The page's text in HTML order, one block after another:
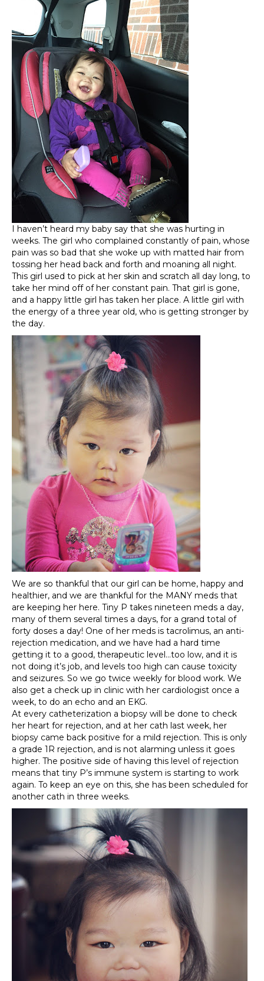
I haven’t heard my baby say that she was hurting in
weeks. The girl who complained constantly of pain, whose
pain was so bad that she woke up with matted hair from
tossing her head back and forth and moaning all night.
This girl used to pick at her skin and scratch all day long, to
take her mind off of her constant pain. That girl is gone,
and a happy little girl has taken her place. A little girl with
the energy of a three year old, who is getting stronger by
the day.
We are so thankful that our girl can be home, happy and
healthier, and we are thankful for the MANY meds that
are keeping her here. Tiny P takes nineteen meds a day,
many of them several times a days, for a grand total of
forty doses a day! One of her meds is tacrolimus, an anti-
rejection medication, and we have had a hard time
getting it to a good, therapeutic level…too low, and it is
not doing it’s job, and levels too high can cause toxicity
and seizures. So we go twice weekly for blood work. We
also get a check up in clinic with her cardiologist once a
week, to do an echo and an EKG.
At every catheterization a biopsy will be done to check
her heart for rejection, and at her cath last week, her
biopsy came back positive for a mild rejection. This is only
a grade 1R rejection, and is not alarming unless it goes
higher. The positive side of having this level of rejection
means that tiny P’s immune system is starting to work
again. To keep an eye on this, she has been scheduled for
another cath in three weeks.